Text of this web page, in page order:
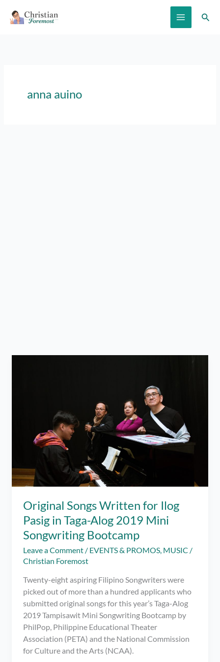
anna auino
Original Songs Written for Ilog
Pasig in Taga-Alog 2019 Mini
Songwriting Bootcamp
Leave a Comment / EVENTS & PROMOS, MUSIC /
Christian Foremost
Twenty-eight aspiring Filipino Songwriters were
picked out of more than a hundred applicants who
submitted original songs for this year’s Taga-Alog
2019 Tampisawit Mini Songwriting Bootcamp by
PhilPop, Philippine Educational Theater
Association (PETA) and the National Commission
for Culture and the Arts (NCAA).